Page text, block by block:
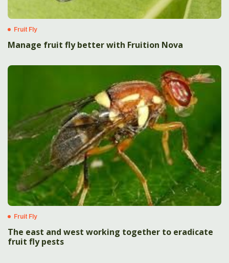
Fruit Fly
Manage fruit fly better with Fruition Nova
Fruit Fly
The east and west working together to eradicate
fruit fly pests